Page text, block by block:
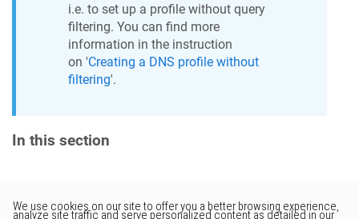
i.e. to set up a profile without query
filtering. You can find more
information in the instruction
on 'Creating a DNS profile without
filtering'.
In this section
Would you like to provide